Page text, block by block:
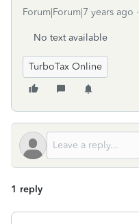
Forum|Forum|7 years ago
No text available
TurboTax Online
1 reply